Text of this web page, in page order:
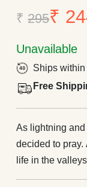
₹295₹
Unavailable
Ships
Free
As lightning and
decided to pray.
life in the